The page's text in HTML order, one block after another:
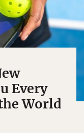
Every
World